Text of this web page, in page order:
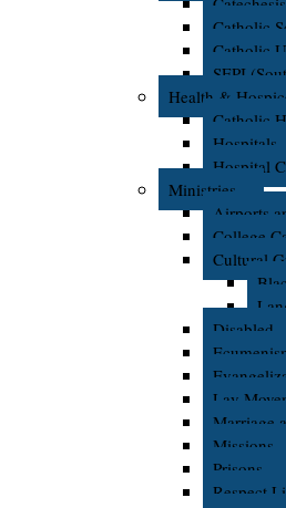
Catholic
Catholic
SEPI
Health &
Catholic
Hospitals
Hospital
Ministries
Airports
College
Cultural
Disabled
Lay
Marriage
Missions
Prisons
Respect